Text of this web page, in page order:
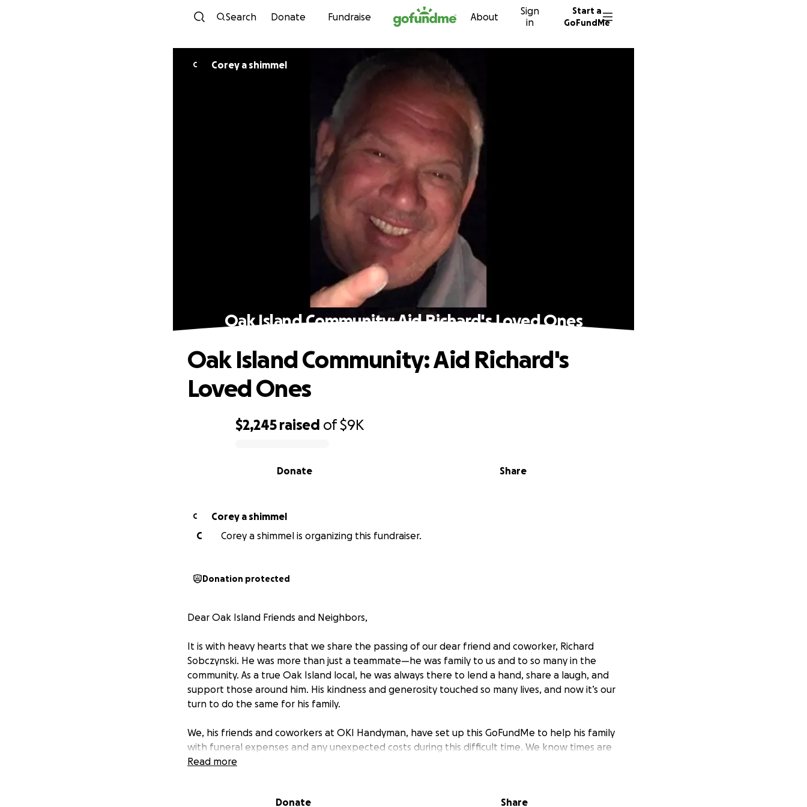
Skip to content
Search Donate Fundraise About
Sign
in
Start a
GoFundMe
C Corey a shimmel
Oak Island Community: Aid Richard's Loved Ones
$2,245 raised of$9K
Share
Donate
Oak Island Community: Aid Richard's
Loved Ones
C
Corey a shimmel
C
Corey a shimmel is organizing this fundraiser.
Donation protected
Dear Oak Island Friends and Neighbors,
It is with heavy hearts that we share the passing of our dear friend and coworker, Richard
Sobczynski. He was more than just a teammate—he was family to us and to so many in the
community. As a true Oak Island local, he was always there to lend a hand, share a laugh, and
support those around him. His kindness and generosity touched so many lives, and now it’s our
turn to do the same for his family.
We, his friends and coworkers at OKI Handyman, have set up this GoFundMe to help his family
with funeral expenses and any unexpected costs during this difficult time. We know times are
tough for many, but if you are able, we ask that our local community come together and
Read more
Donate Share